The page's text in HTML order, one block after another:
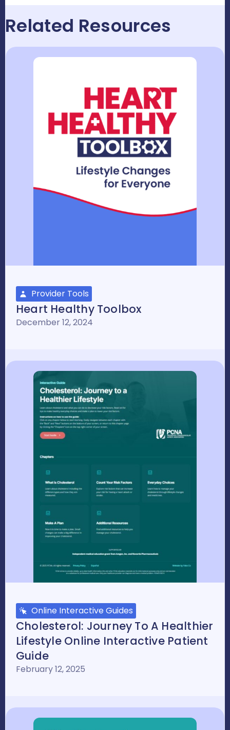
Related Resources
Provider Tools
Heart Healthy Toolbox
December 12, 2024
Online Interactive Guides
Cholesterol: Journey To A Healthier
Lifestyle Online Interactive Patient
Guide
February 12, 2025